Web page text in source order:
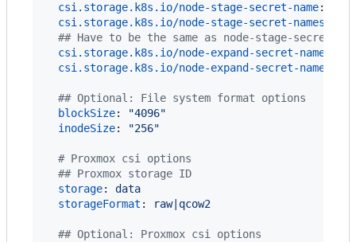
csi.storage.k8s.io/node-stage-secret-name:
csi.storage.k8s.io/node-stage-secret-namespace
## Have to be the same as node-stage-secret-*
csi.storage.k8s.io/node-expand-secret-name
csi.storage.k8s.io/node-expand-secret-namespace
## Optional: File system format options
blockSize: "4096"
inodeSize: "256"
# Proxmox csi options
## Proxmox storage ID
storage: data
storageFormat : raw|qcow2
## Optional: Proxmox csi options